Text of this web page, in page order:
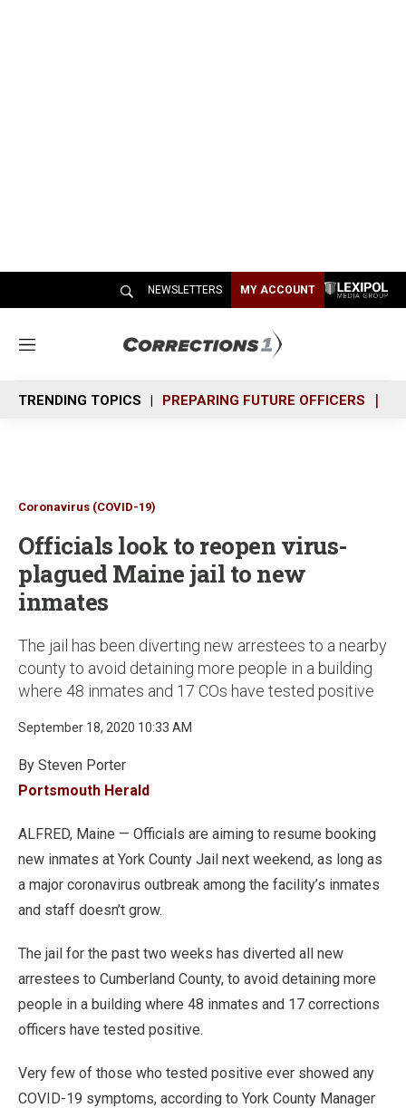
NEWSLETTERS MY ACCOUNT
M
n
u
TRENDING TOPICS PREPARING FUTURE OFFICERS
Coronavirus (COVID-19)
Officials look to reopen virus-
plagued Maine jail to new
inmates
The jail has been diverting new arrestees to a nearby
county to avoid detaining more people in a building
where 48 inmates and 17 COs have tested positive
September 18, 2020 10:33 AM
By Steven Porter
Portsmouth Herald
ALFRED, Maine — Officials are aiming to resume booking
new inmates at York County Jail next weekend, as long as
a major coronavirus outbreak among the facility’s inmates
and staff doesn’t grow.
The jail for the past two weeks has diverted all new
arrestees to Cumberland County, to avoid detaining more
people in a building where 48 inmates and 17 corrections
officers have tested positive.
Very few of those who tested positive ever showed any
COVID-19 symptoms, according to York County Manager